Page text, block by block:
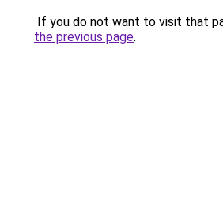
If you do not want to visit that
the previous page.